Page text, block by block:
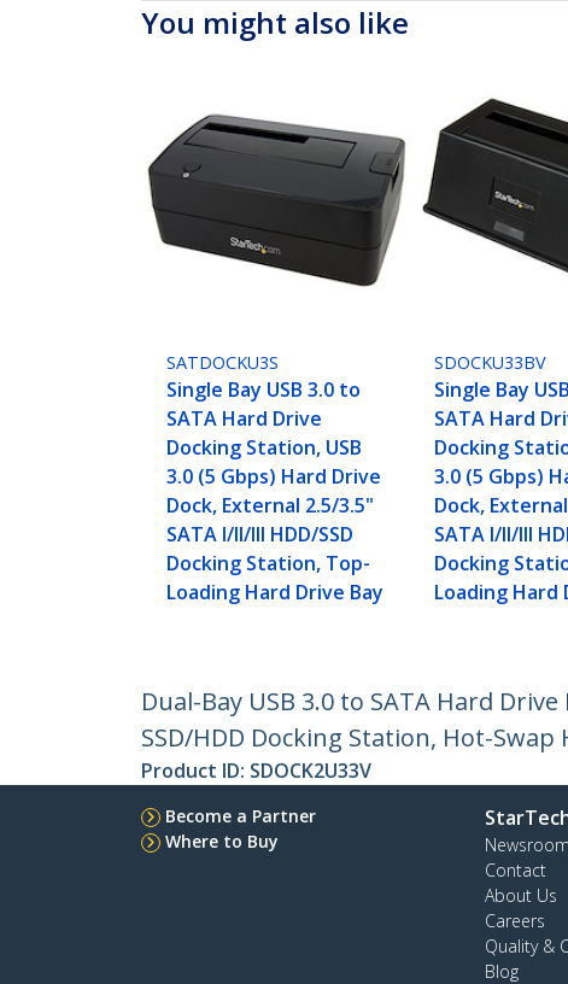
You might also like
SATDOCKU3S
Single Bay USB 3.0 to
SATA Hard Drive
Docking Station, USB
3.0 (5 Gbps) Hard Drive
Dock, External 2.5/3.5"
SATA I/II/III HDD/SSD
Docking Station, Top-
Loading Hard Drive Bay
SDOCKU33BV
Single Bay
SATA Hard
Docking
3.0 (5 Gbps)
Dock,
SATA I/II/III
Docking
Loading Hard
Dual-Bay USB 3.0 to SATA Hard
SSD/HDD Docking Station, Hot-
Product ID: SDOCK2U33V
Become a Partner
Where to Buy
Newsroom
Contact
About Us
Careers
Quality &
Blog